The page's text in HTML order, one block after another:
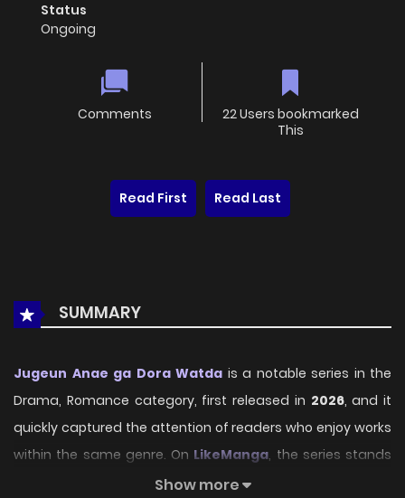
Status
Ongoing
Comments
22 Users bookmarked
This
Read First Read Last
SUMMARY
Jugeun Anae ga Dora Watda is a notable series in the
Drama, Romance category, first released in 2026, and it
quickly captured the attention of readers who enjoy works
within the same genre. On LikeManga, the series stands
out thanks to its engaging presentation, well-crafted
Show more